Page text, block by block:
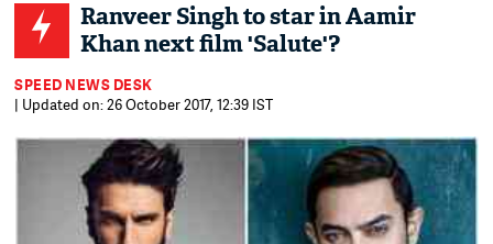
Ranveer Singh to star in Aamir
Khan next film 'Salute'?
SPEED NEWS DESK
| Updated on: 26 October 2017, 12:39 IST